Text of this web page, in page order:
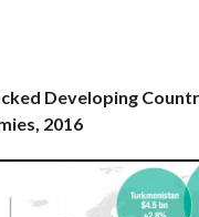
Developing
2016